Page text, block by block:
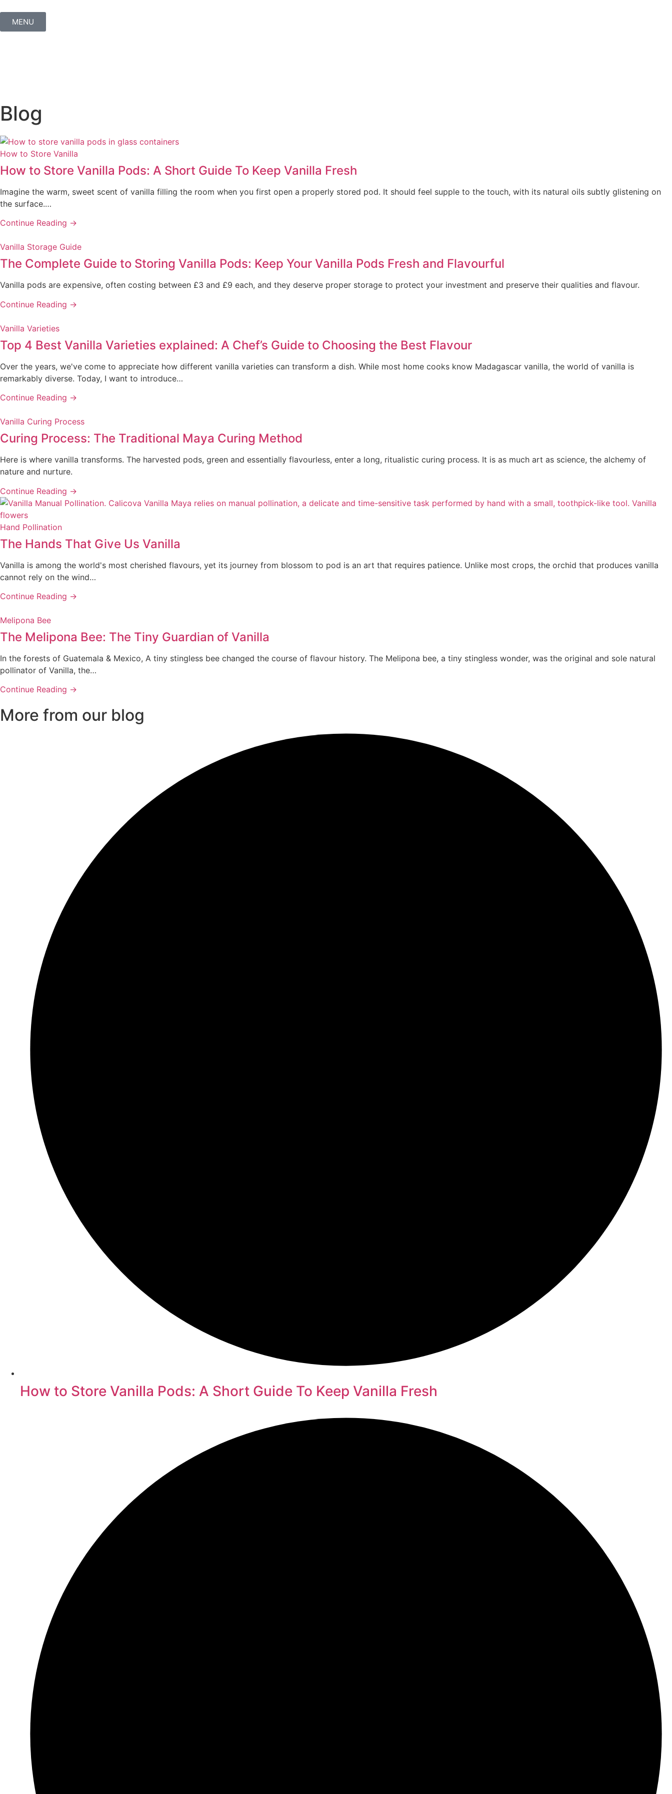
MENU
Blog
How to Store Vanilla
How to Store Vanilla Pods: A Short Guide To Keep Vanilla Fresh
Imagine the warm, sweet scent of vanilla filling the room when you first open a properly stored pod. It should feel supple to the touch, with its natural oils subtly glistening on
the surface.…
Continue Reading →
Vanilla Storage Guide
The Complete Guide to Storing Vanilla Pods: Keep Your Vanilla Pods Fresh and Flavourful
Vanilla pods are expensive, often costing between £3 and £9 each, and they deserve proper storage to protect your investment and preserve their qualities and flavour.
Continue Reading →
Vanilla Varieties
Top 4 Best Vanilla Varieties explained: A Chef’s Guide to Choosing the Best Flavour
Over the years, we've come to appreciate how different vanilla varieties can transform a dish. While most home cooks know Madagascar vanilla, the world of vanilla is
remarkably diverse. Today, I want to introduce…
Continue Reading →
Vanilla Curing Process
Curing Process: The Traditional Maya Curing Method
Here is where vanilla transforms. The harvested pods, green and essentially flavourless, enter a long, ritualistic curing process. It is as much art as science, the alchemy of
nature and nurture.
Continue Reading →
Hand Pollination
The Hands That Give Us Vanilla
Vanilla is among the world's most cherished flavours, yet its journey from blossom to pod is an art that requires patience. Unlike most crops, the orchid that produces vanilla
cannot rely on the wind…
Continue Reading →
Melipona Bee
The Melipona Bee: The Tiny Guardian of Vanilla
In the forests of Guatemala & Mexico, A tiny stingless bee changed the course of flavour history. The Melipona bee, a tiny stingless wonder, was the original and sole natural
pollinator of Vanilla, the…
Continue Reading →
More from our blog
How to Store Vanilla Pods: A Short Guide To Keep Vanilla Fresh